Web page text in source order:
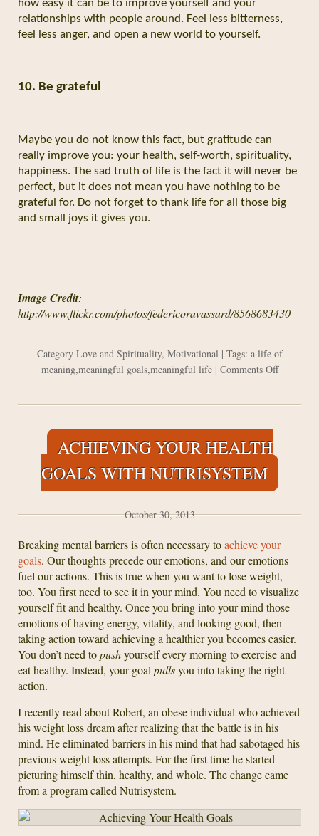
how easy it can be to improve yourself and your
relationships with people around. Feel less bitterness,
feel less anger, and open a new world to yourself.
10. Be grateful
Maybe you do not know this fact, but gratitude can
really improve you: your health, self-worth, spirituality,
happiness. The sad truth of life is the fact it will never be
perfect, but it does not mean you have nothing to be
grateful for. Do not forget to thank life for all those big
and small joys it gives you.
Image Credit:
http://www.flickr.com/photos/federicoravassard/8568683430
Category Love and Spirituality, Motivational | Tags: a life of
meaning,meaningful goals,meaningful life| Comments Offon
Regret
10
Years
ACHIEVING YOUR HEALTH
GOALS WITH NUTRISYSTEM
October 30, 2013
Breaking mental barriers is often necessary toachieve your
goals. Our thoughts precede our emotions, and our emotions
fuel our actions. This is true when you want to lose weight,
too. You first need to see it in your mind. You need to visualize
yourself fit and healthy. Once you bring into your mind those
emotions of having energy, vitality, and looking good, then
taking action toward achieving a healthier you becomes easier.
You don’t need topushyourself every morning to exercise and
eat healthy. Instead, your goal pullsyou into taking the right
action.
I recently read about Robert, an obese individual who achieved
his weight loss dream after realizing that the battle is in his
mind. He eliminated barriers in his mind that had sabotaged his
previous weight loss attempts. For the first time he started
picturing himself thin, healthy, and whole. The change came
from a program called Nutrisystem.